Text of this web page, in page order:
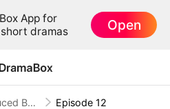
App for
dramas
Open
Seduced By Playboy Boss Episode 12